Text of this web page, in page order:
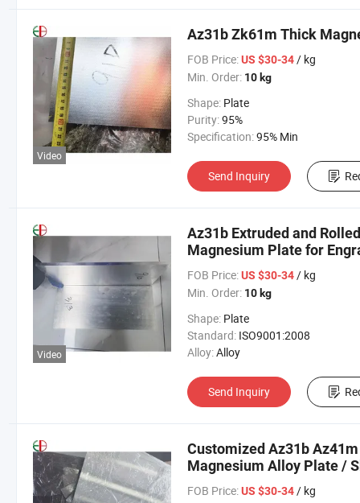
Video
Az31b Zk61m Thick
FOB Price: US $30-34/ kg
Min. Order: 10 kg
Shape: Plate
Purity:95%
Specification:95% Min
Send Inquiry
Video
Az31b Extruded and
Magnesium Plate for
FOB Price: US $30-34/ kg
Min. Order: 10 kg
Shape: Plate
Standard: ISO9001:2008
Alloy:Alloy
Send Inquiry
Customized Az31b
Magnesium Alloy Plate /
FOB Price: US $30-34/ kg